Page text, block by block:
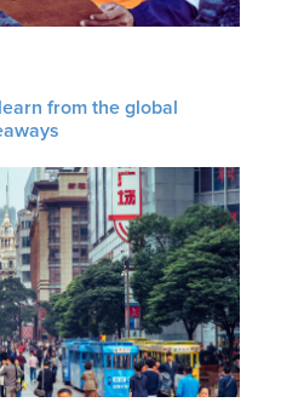
from the global